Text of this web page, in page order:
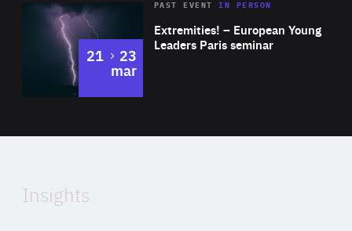
Area
Expertise
Extremities! – European Young
Leaders Paris seminar
PAST EVENTIN PERSON
21 to
23
mar
of
Insights